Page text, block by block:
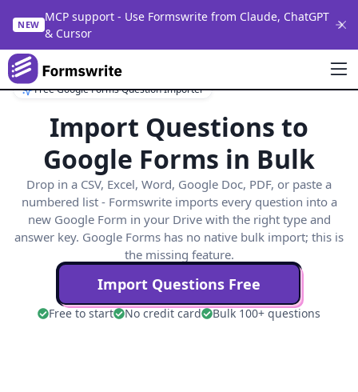
NEW
MCP support - Use Formswrite from Claude, ChatGPT
& Cursor
Free Google Forms Question Importer
Import Questions to
Google Forms in Bulk
Drop in a CSV, Excel, Word, Google Doc, PDF, or paste a
numbered list - Formswrite imports every question into a
new Google Form in your Drive with the right type and
answer key. Google Forms has no native bulk import; this is
the missing feature.
Import Questions Free
Free to start No credit card Bulk 100+ questions